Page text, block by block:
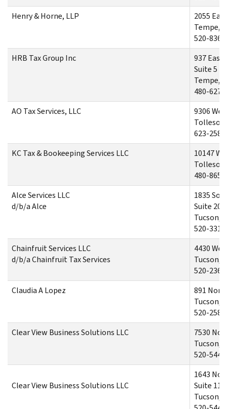
Henry & Horne, LLP
2055
Tempe,
520-836-
HRB Tax Group Inc
937 East
Suite 5
Tempe,
480-627-
AO Tax Services, LLC
9306
623-258-
KC Tax & Bookeeping Services LLC
10147
480-865-
Alce Services LLC
d/b/a Alce
1835
Suite 201
Tucson,
520-331-
Chainfruit Services LLC
d/b/a Chainfruit Tax Services
4430
Tucson,
520-236-
Claudia A Lopez
891
Tucson,
520-258-
Clear View Business Solutions LLC
7530
Tucson,
520-544-
Clear View Business Solutions LLC
1643
Suite 110
Tucson,